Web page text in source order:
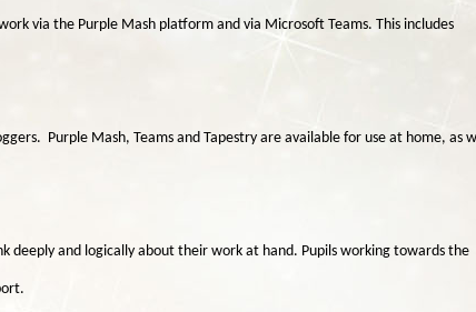
via the Purple Mash platform and via Microsoft Teams. This includes
Purple Mash, Teams and Tapestry are available for use at home, as
deeply and logically about their work at hand. Pupils working towards the